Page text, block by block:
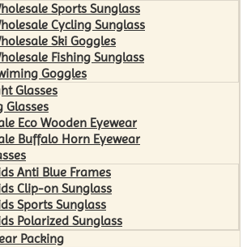
Sports Sunglass
Cycling Sunglass
Ski Goggles
Fishing Sunglass
Goggles
Glasses
Glasses
Eco Wooden Eyewear
Buffalo Horn Eyewear
Anti Blue Frames
Clip-on Sunglass
Sports Sunglass
Polarized Sunglass
Packing